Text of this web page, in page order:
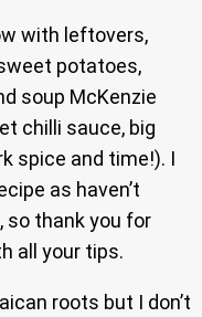
with leftovers,
potatoes,
soup McKenzie
chilli sauce, big
spice and time!). I
as haven’t
so thank you for
all your tips.
roots but I don’t